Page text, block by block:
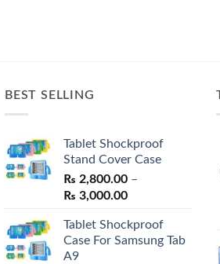
BEST SELLING
Tablet Shockproof
Stand Cover Case
₨ 2,800.00 –
₨ 3,000.00Price
₨ 2,800.00
through
Tablet Shockproof
Case For Samsung Tab
A9